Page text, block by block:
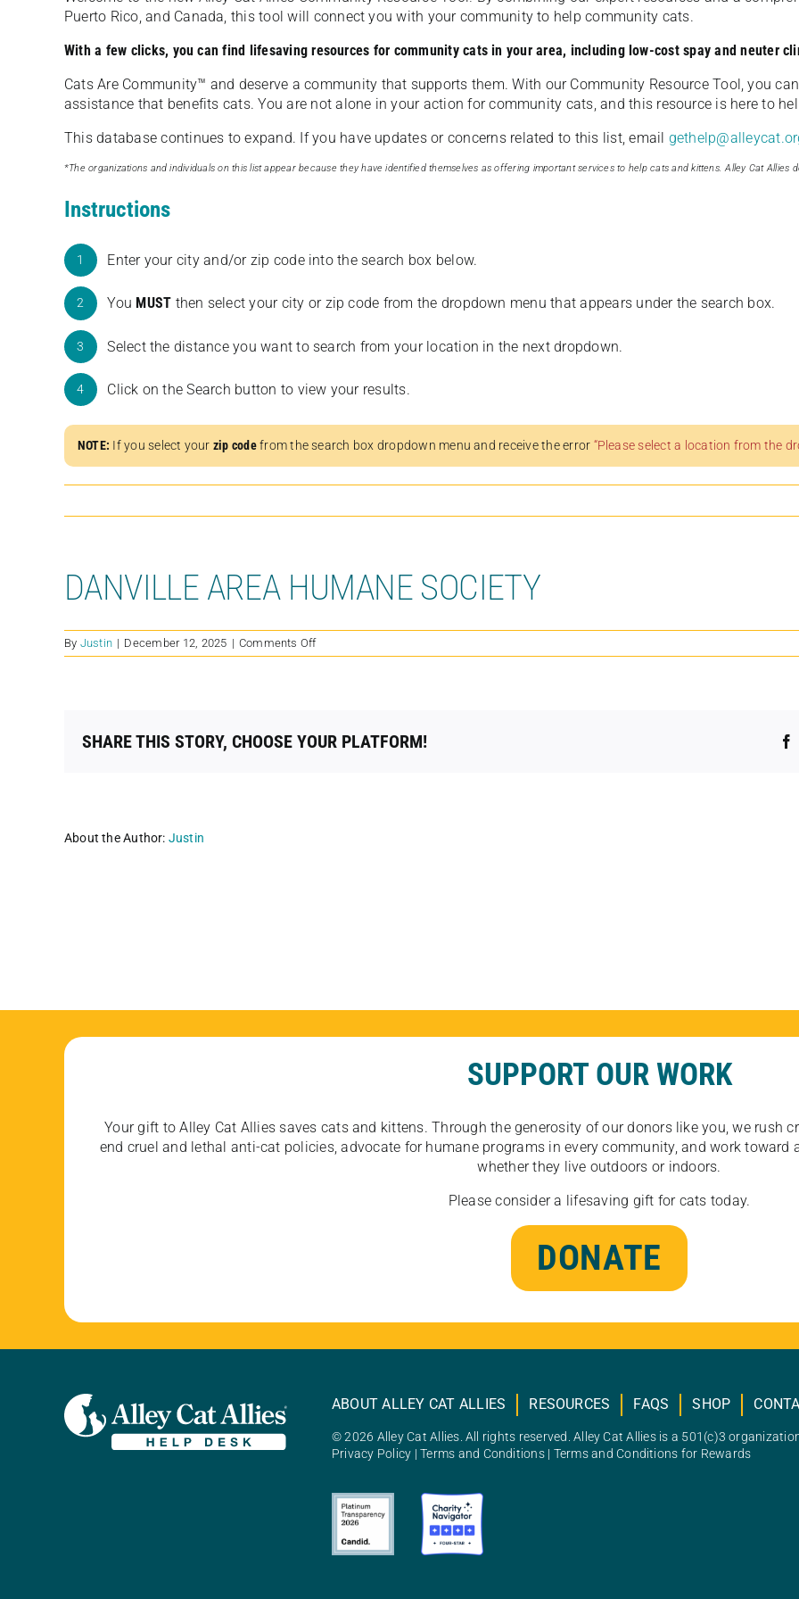
Puerto Rico, and Canada, this tool will connect you with your community to help community cats.
With a few clicks, you can find lifesaving resources for community cats in your area, including low-cost spay and neuter
Cats Are Community️™ and deserve a community that supports them. With our Community Resource Tool, you
assistance that benefits cats. You are not alone in your action for community cats, and this resource is here to
This database continues to expand. If you have updates or concerns related to this list, email
*The organizations and individuals on this list appear because they have identified themselves as offering important services to help cats and kittens. Alley Cat Allies
Instructions
1 Enter your city and/or zip code into the search box below.
2 You MUST then select your city or zip code from the dropdown menu that appears under the search box.
3 Select the distance you want to search from your location in the next dropdown.
4 Click on the Search button to view your results.
NOTE: If you select your zip codefrom the search box dropdown menu and receive the error “Please select a location from the
DANVILLE AREA HUMANE SOCIETY
By Justin | December 12, 2025 | Comments Offon
DANVILLE
SHARE THIS STORY, CHOOSE YOUR PLATFORM!
About the Author: Justin
SUPPORT OUR WORK
Your gift to Alley Cat Allies saves cats and kittens. Through the generosity of our donors like you, we rush
end cruel and lethal anti-cat policies, advocate for humane programs in every community, and work toward
whether they live outdoors or indoors.
Please consider a lifesaving gift for cats today.
DONATE
ABOUT ALLEY CAT ALLIES RESOURCES FAQS SHOP
© 2026 Alley Cat Allies. All rights reserved. Alley Cat Allies is a 501(c)3
Privacy Policy |Terms and Conditions| Terms and Conditions for Rewards